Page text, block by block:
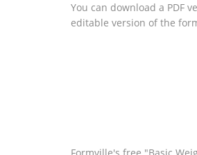
You can download a PDF
editable version of the